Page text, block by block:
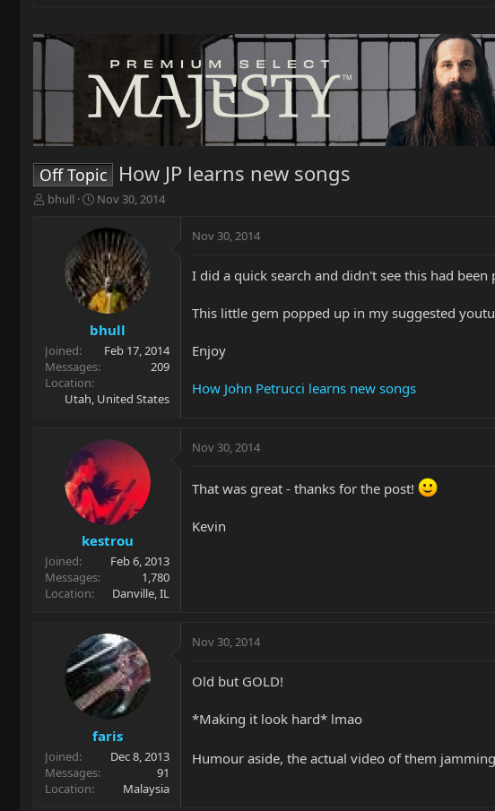
Off Topic How JP learns new songs
T
r
t
e
r
bhull
S
a
r
t
d
a
t
e
Nov 30, 2014
bhull
Joined
Feb 17, 2014
Messages
209
Location
Utah, United States
Nov 30, 2014
I did a quick search and didn't see this had
This little gem popped up in my suggested
Enjoy
How John Petrucci learns new songs
kestrou
Joined
Feb 6, 2013
Messages
1,780
Location
Danville, IL
Nov 30, 2014
That was great - thanks for the post!
Kevin
faris
Joined
Dec 8, 2013
Messages
91
Location
Malaysia
Nov 30, 2014
Old but GOLD!
*Making it look hard* lmao
Humour aside, the actual video of them